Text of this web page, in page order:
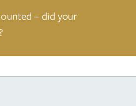
– did your